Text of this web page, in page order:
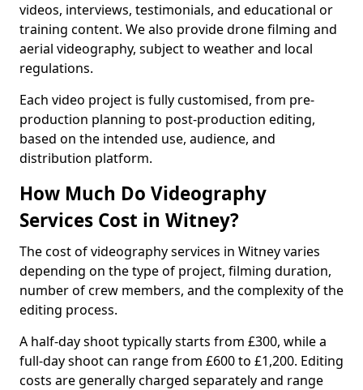
videos, interviews, testimonials, and educational or
training content. We also provide drone filming and
aerial videography, subject to weather and local
regulations.
Each video project is fully customised, from pre-
production planning to post-production editing,
based on the intended use, audience, and
distribution platform.
How Much Do Videography
Services Cost in Witney?
The cost of videography services in Witney varies
depending on the type of project, filming duration,
number of crew members, and the complexity of the
editing process.
A half-day shoot typically starts from £300, while a
full-day shoot can range from £600 to £1,200. Editing
costs are generally charged separately and range